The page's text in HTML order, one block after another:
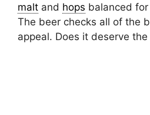
malt and hops balanced
The beer checks all of the
appeal. Does it deserve